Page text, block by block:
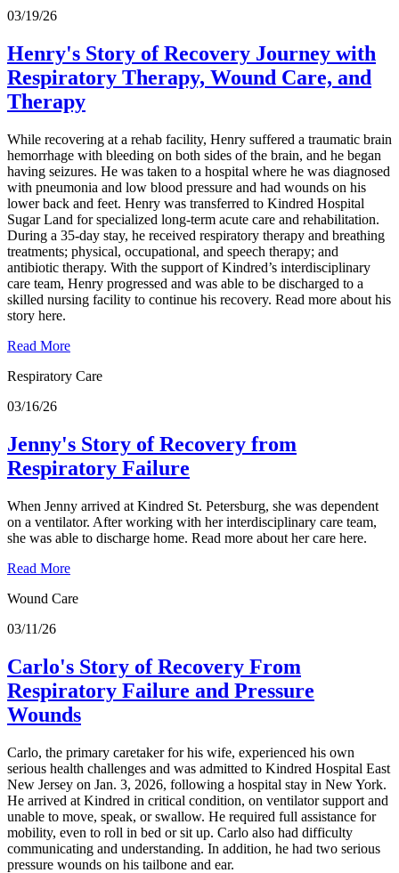
03/19/26
Henry's Story of Recovery Journey with
Respiratory Therapy, Wound Care, and
Therapy
While recovering at a rehab facility, Henry suffered a traumatic brain
hemorrhage with bleeding on both sides of the brain, and he began
having seizures. He was taken to a hospital where he was diagnosed
with pneumonia and low blood pressure and had wounds on his
lower back and feet. Henry was transferred to Kindred Hospital
Sugar Land for specialized long-term acute care and rehabilitation.
During a 35-day stay, he received respiratory therapy and breathing
treatments; physical, occupational, and speech therapy; and
antibiotic therapy. With the support of Kindred’s interdisciplinary
care team, Henry progressed and was able to be discharged to a
skilled nursing facility to continue his recovery. Read more about his
story here.
Read More
Respiratory Care
03/16/26
Jenny's Story of Recovery from
Respiratory Failure
When Jenny arrived at Kindred St. Petersburg, she was dependent
on a ventilator. After working with her interdisciplinary care team,
she was able to discharge home. Read more about her care here.
Read More
Wound Care
03/11/26
Carlo's Story of Recovery From
Respiratory Failure and Pressure
Wounds
Carlo, the primary caretaker for his wife, experienced his own
serious health challenges and was admitted to Kindred Hospital East
New Jersey on Jan. 3, 2026, following a hospital stay in New York.
He arrived at Kindred in critical condition, on ventilator support and
unable to move, speak, or swallow. He required full assistance for
mobility, even to roll in bed or sit up. Carlo also had difficulty
communicating and understanding. In addition, he had two serious
pressure wounds on his tailbone and ear.